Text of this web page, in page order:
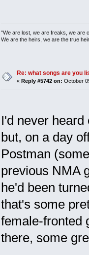
"We are lost, we are freaks, we are
We are the heirs, we are the true
Re: what songs are you
« Reply #5742 on: October
I'd never
but, on a day
Postman
previous NMA
he'd been
that's some
female-fronted
there, some